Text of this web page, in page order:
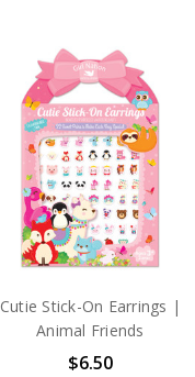
Cutie Stick-On Earrings |
Animal Friends
$6.50